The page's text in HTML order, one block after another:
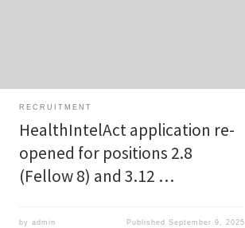
RECRUITMENT
HealthIntelAct application re-
opened for positions 2.8
(Fellow 8) and 3.12 …
byadmin Published September 9, 2025